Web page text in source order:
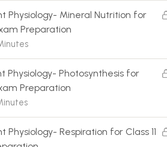
Physiology- Mineral Nutrition for
Preparation
Physiology- Photosynthesis for
Preparation
Physiology- Respiration for Class 11